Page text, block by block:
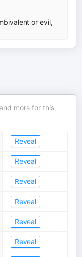
or evil,
more for this
Reveal
Reveal
Reveal
Reveal
Reveal
Reveal